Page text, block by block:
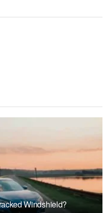
Windshield?